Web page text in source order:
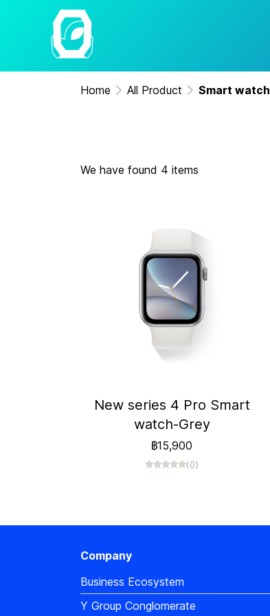
Home All Product Smart watch
We have found 4 items
New series 4 Pro Smart
watch-Grey
฿15,900
(0)
Company
Business Ecosystem
Y Group Conglomerate